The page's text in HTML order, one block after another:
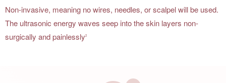
Non-invasive, meaning no wires, needles, or scalpel will be used.
The ultrasonic energy waves seep into the skin layers non-
surgically and painlessly2